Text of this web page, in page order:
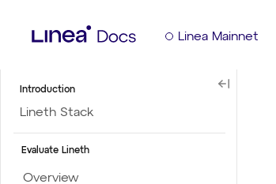
Linea Mainnet
Introduction
Lineth Stack
Evaluate Lineth
Overview